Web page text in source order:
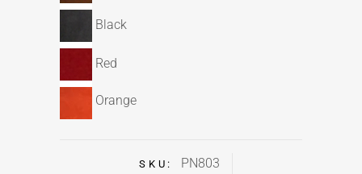
Black
Red
Orange
SKU: PN803